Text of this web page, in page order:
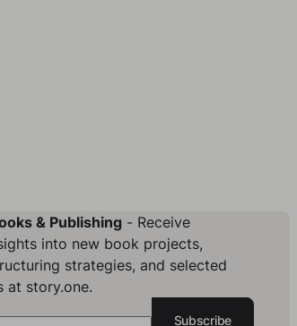
& Publishing- Receive
into new book projects,
strategies, and selected
at story.one.
Subscribe